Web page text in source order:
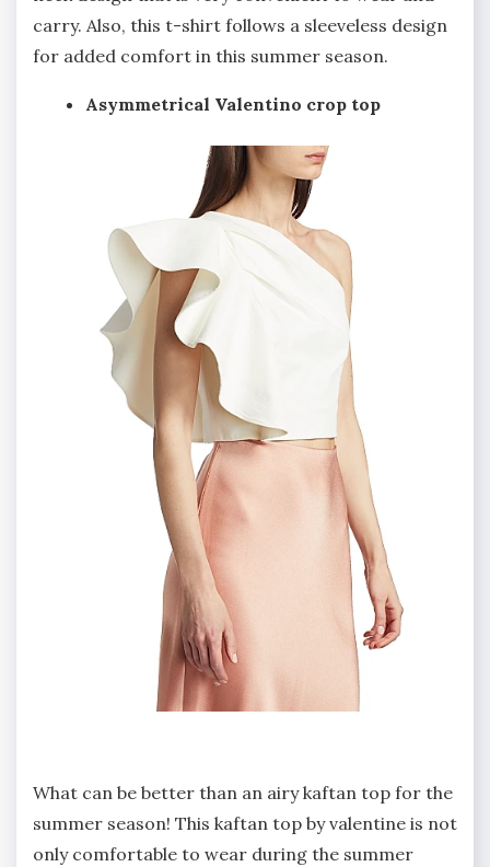
carry. Also, this t-shirt follows a sleeveless design
for added comfort in this summer season.
Asymmetrical Valentino crop top
What can be better than an airy kaftan top for the
summer season! This kaftan top by valentine is not
only comfortable to wear during the summer